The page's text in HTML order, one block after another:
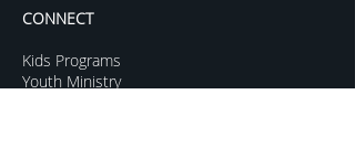
CONNECT
Kids Programs
Youth Ministry